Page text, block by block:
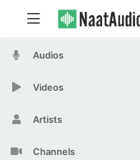
Audios
Videos
Artists
Channels